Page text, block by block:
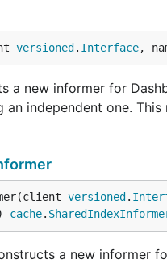
versioned . Interface,
a new informer for
independent one.
versioned .
cache.
a new informer